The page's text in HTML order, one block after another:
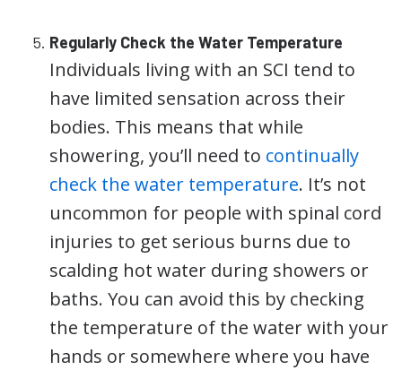
Regularly Check the Water Temperature
Individuals living with an SCI tend to
have limited sensation across their
bodies. This means that while
showering, you’ll need to continually
check the water temperature. It’s not
uncommon for people with spinal cord
injuries to get serious burns due to
scalding hot water during showers or
baths. You can avoid this by checking
the temperature of the water with your
hands or somewhere where you have